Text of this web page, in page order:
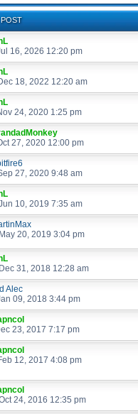
16, 2026 12:20 pm
18, 2022 12:20 am
24, 2020 1:25 pm
27, 2020 12:00 pm
27, 2020 9:48 am
10, 2019 7:35 am
20, 2019 3:04 pm
31, 2018 12:28 am
Alec
09, 2018 3:44 pm
23, 2017 7:17 pm
12, 2017 4:08 pm
24, 2016 12:35 pm